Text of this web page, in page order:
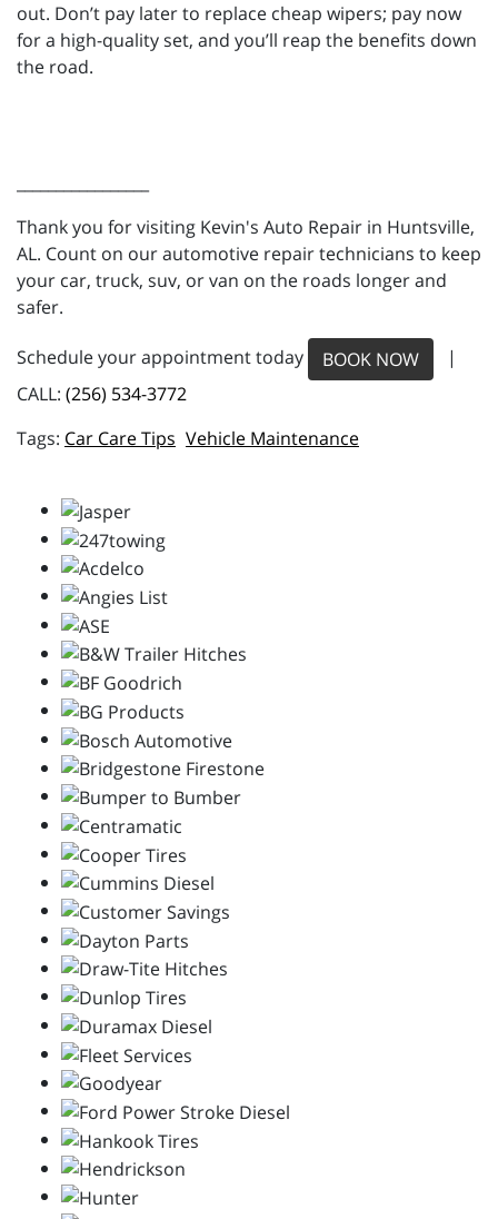
out. Don’t pay later to replace cheap wipers; pay now
for a high-quality set, and you’ll reap the benefits down
the road.
Thank you for visiting Kevin's Auto Repair in Huntsville,
AL. Count on our automotive repair technicians to keep
your car, truck, suv, or van on the roads longer and
safer.
Schedule your appointment today BOOK NOW
|
CALL: (256) 534-3772
Car Care Tips Vehicle Maintenance